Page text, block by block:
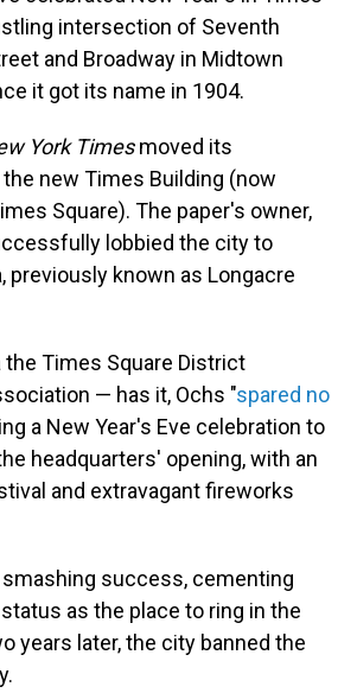
intersection of Seventh
and Broadway in Midtown
it got its name in 1904.
York Timesmoved its
new Times Building (now
Square). The paper's owner,
lobbied the city to
previously known as Longacre
Times Square District
— has it, Ochs "spared no
a New Year's Eve celebration to
headquarters' opening, with an
and extravagant fireworks
success, cementing
as the place to ring in the
years later, the city banned the